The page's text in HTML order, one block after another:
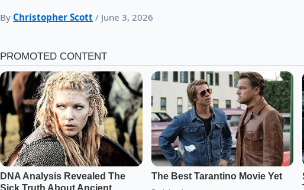
By Christopher Scott / June 3, 2026